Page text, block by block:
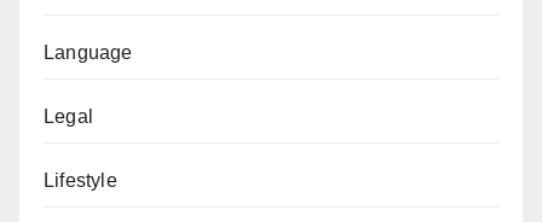
Language
Legal
Lifestyle